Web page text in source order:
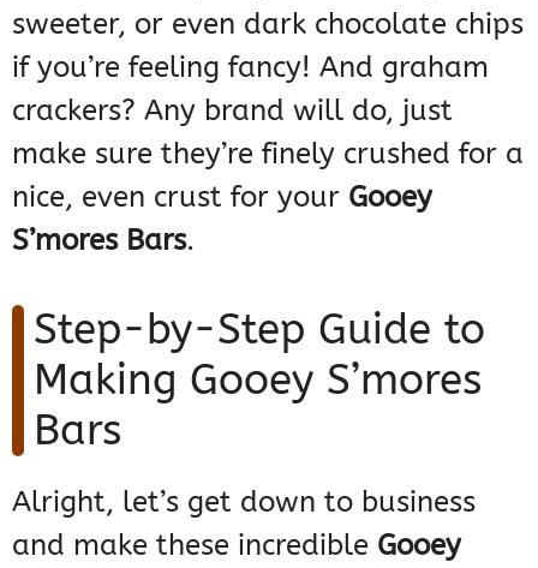
sweeter, or even dark chocolate chips
if you’re feeling fancy! And graham
crackers? Any brand will do, just
make sure they’re finely crushed for a
nice, even crust for your Gooey
S’mores Bars.
Step-by-Step Guide to
Making Gooey S’mores
Bars
Alright, let’s get down to business
and make these incredible Gooey